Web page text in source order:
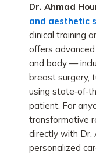
Dr. Ahmad
and aesthetic
clinical training
offers
and body —
breast surgery,
using
patient. For
transformative
directly with Dr.
personalized